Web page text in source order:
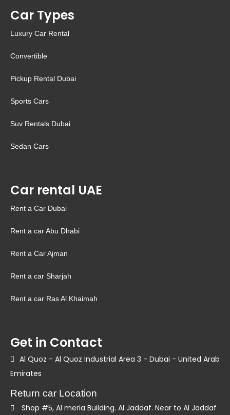
Car Types
Luxury Car Rental
Convertible
Pickup Rental Dubai
Sports Cars
Suv Rentals Dubai
Sedan Cars
Car rental UAE
Rent a Car Dubai
Rent a car Abu Dhabi
Rent a Car Ajman
Rent a car Sharjah
Rent a car Ras Al Khaimah
Get in Contact
Al Quoz - Al Quoz Industrial Area 3 - Dubai - United Arab
Emirates
Return car Location
Shop #5, Al meria Building. Al Jaddaf. Near to Al Jaddaf